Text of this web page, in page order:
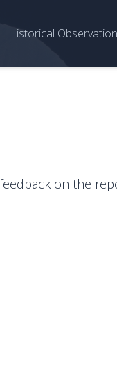
Historical
on the